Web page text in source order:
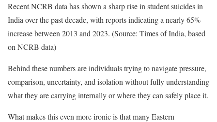
Recent NCRB data has shown a sharp rise in student suicides in
India over the past decade, with reports indicating a nearly 65%
increase between 2013 and 2023. (Source: Times of India, based
on NCRB data)
Behind these numbers are individuals trying to navigate pressure,
comparison, uncertainty, and isolation without fully understanding
what they are carrying internally or where they can safely place it.
What makes this even more ironic is that many Eastern